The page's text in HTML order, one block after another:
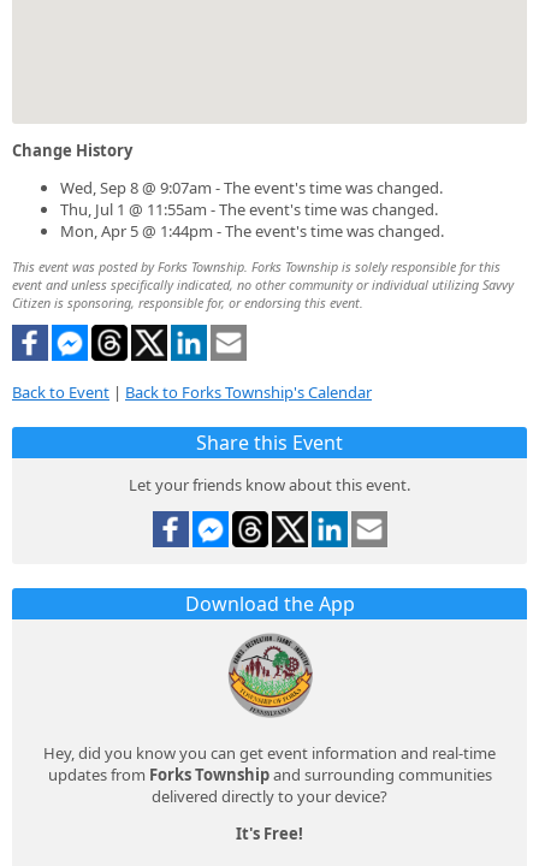
Change History
Wed, Sep 8 @ 9:07am - The event's time was changed.
Thu, Jul 1 @ 11:55am - The event's time was changed.
Mon, Apr 5 @ 1:44pm - The event's time was changed.
This event was posted by Forks Township. Forks Township is solely responsible for this
event and unless specifically indicated, no other community or individual utilizing Savvy
Citizen is sponsoring, responsible for, or endorsing this event.
Back to Event | Back to Forks Township's Calendar
Share this Event
Let your friends know about this event.
Download the App
Hey, did you know you can get event information and real-time
updates from Forks Townshipand surrounding communities
delivered directly to your device?
It's Free!